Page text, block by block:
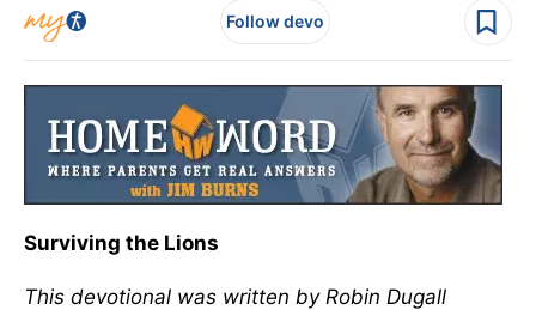
Follow devo
Surviving the Lions
This devotional was written by Robin Dugall